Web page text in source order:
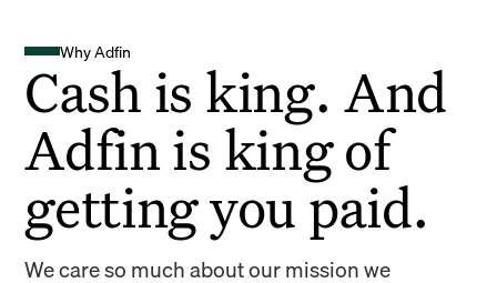
Why Adfin
Cash is king. And
Adfin is king of
getting you paid.
We care so much about our mission we